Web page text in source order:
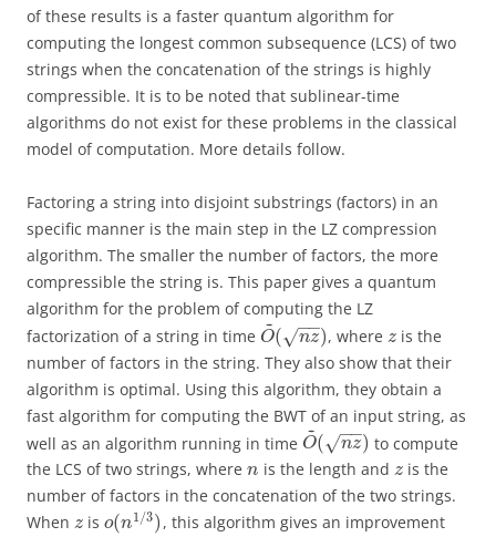
of these results is a faster quantum algorithm for
computing the longest common subsequence (LCS) of two
strings when the concatenation of the strings is highly
compressible. It is to be noted that sublinear-time
algorithms do not exist for these problems in the classical
model of computation. More details follow.
Factoring a string into disjoint substrings (factors) in an
specific manner is the main step in the LZ compression
algorithm. The smaller the number of factors, the more
compressible the string is. This paper gives a quantum
algorithm for the problem of computing the LZ
factorization of a string in time O
~
( nz
−−
√ ), where z is the
number of factors in the string. They also show that their
algorithm is optimal. Using this algorithm, they obtain a
fast algorithm for computing the BWT of an input string, as
well as an algorithm running in time O
~
( nz
−−
√ ) to compute
the LCS of two strings, where n is the length and zis the
number of factors in the concatenation of the two strings.
When z iso(n1 /3) , this algorithm gives an improvement